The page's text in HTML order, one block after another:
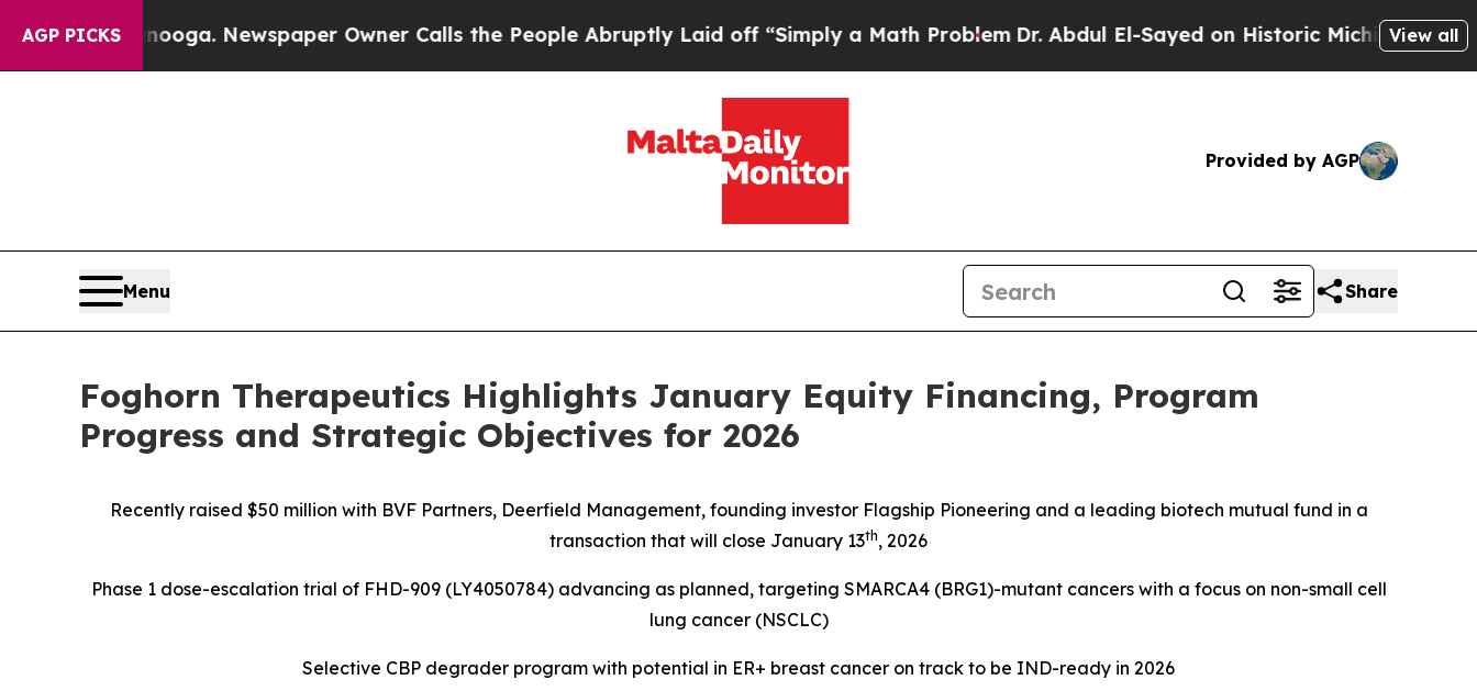
AGP PICKSNewspaper Owner Calls the People Abruptly Laid off “Simply a Math ProblemDr. Abdul El-Sayed on Historic Michigan Win: “People
View all
Provided by AGP
Menu Share
Foghorn Therapeutics Highlights January Equity Financing, Program
Progress and Strategic Objectives for 2026
Recently raised $50 million with BVF Partners, Deerfield Management, founding investor Flagship Pioneering and a leading biotech mutual fund in a
transaction that will close January 13th, 2026
Phase 1 dose-escalation trial of FHD-909 (LY4050784) advancing as planned, targeting SMARCA4 (BRG1)-mutant cancers with a focus on non-small cell
lung cancer (NSCLC)
Selective CBP degrader program with potential in ER+ breast cancer on track to be IND-ready in 2026